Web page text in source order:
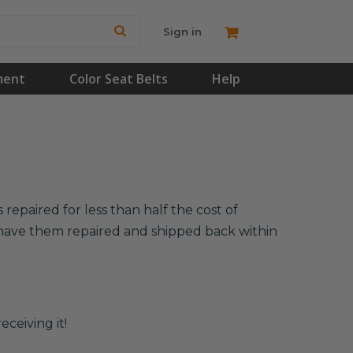
Sign in
Color Seat Belts Help
repaired for less than half the cost of
them repaired and shipped back within
it!